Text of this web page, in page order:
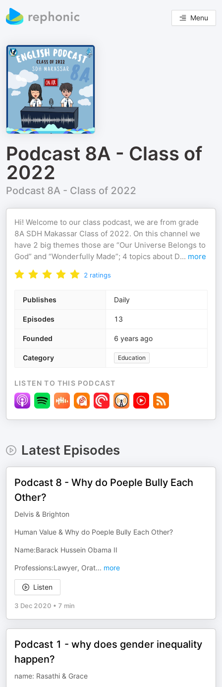
Menu
Podcast 8A - Class of
2022
Podcast 8A - Class of 2022
Hi! Welcome to our class podcast, we are from grade
8A SDH Makassar Class of 2022. On this channel we
have 2 big themes those are “Our Universe Belongs to
God” and “Wonderfully Made”; 4 topics about D... more
2 ratings
Publishes Daily
Episodes 13
Founded 6 years ago
Category Education
LISTEN TO THIS PODCAST
Latest Episodes
Podcast 8 - Why do Poeple Bully Each
Other?
Delvis & Brighton
Human Value & Why do Poeple Bully Each Other?
Name:Barack Hussein Obama II
Professions:Lawyer, Orat... more
Listen
3 Dec 2020 • 7 min
Podcast 1 - why does gender inequality
happen?
name: Rasathi & Grace